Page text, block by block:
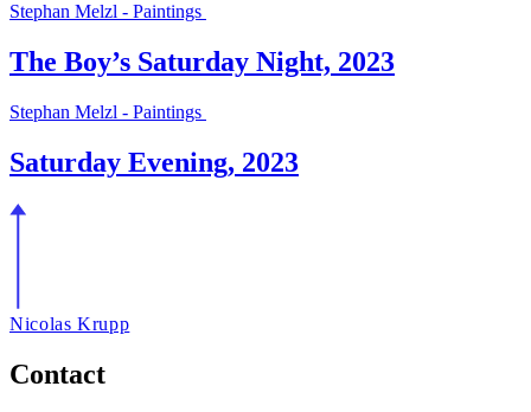
Stephan Melzl - Paintings
The Boy’s Saturday Night, 2023
Stephan Melzl - Paintings
Saturday Evening, 2023
Nicolas Krupp
Contact